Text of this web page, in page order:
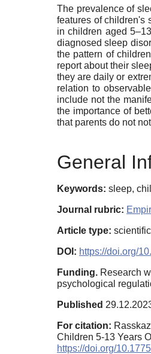
The prevalence of
features of children's
in children aged
diagnosed sleep
the pattern of
report about their
they are daily or
relation to
include not the
the importance of
that parents do not
General
Keywords: sleep,
Journal rubric:
Article type:
DOI: https://doi.org/
Funding. Research
psychological
Published
For citation:
Children 5-13 Years
https://doi.org/